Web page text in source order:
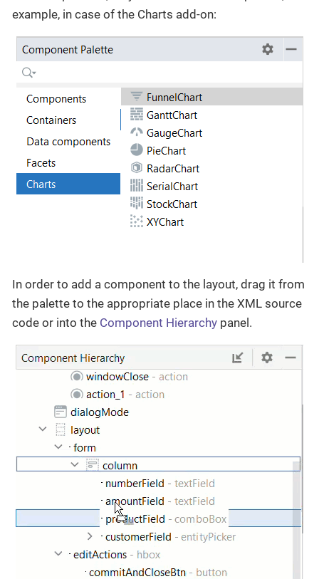
example, in case of the Charts add-on:
In order to add a component to the layout, drag it from
the palette to the appropriate place in the XML source
code or into the Component Hierarchy panel.